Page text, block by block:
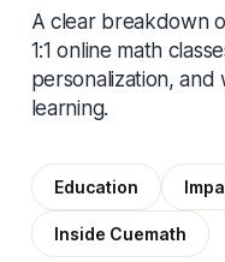
A clear breakdown
1:1 online math
personalization,
learning.
Education
Inside Cuemath